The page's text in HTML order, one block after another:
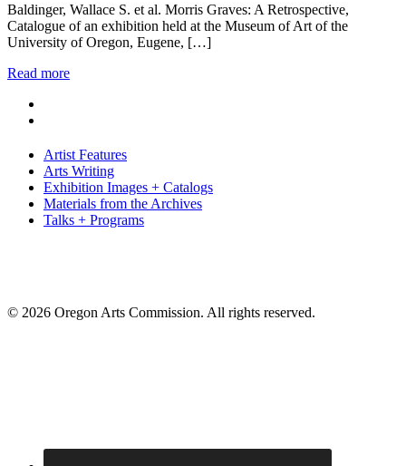
Baldinger, Wallace S. et al. Morris Graves: A Retrospective,
Catalogue of an exhibition held at the Museum of Art of the
University of Oregon, Eugene, […]
Read more
Artist Features
Arts Writing
Exhibition Images + Catalogs
Materials from the Archives
Talks + Programs
© 2026 Oregon Arts Commission. All rights reserved.